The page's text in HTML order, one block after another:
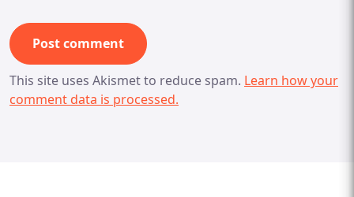
This site uses Akismet to reduce spam. Learn how your
comment data is processed.